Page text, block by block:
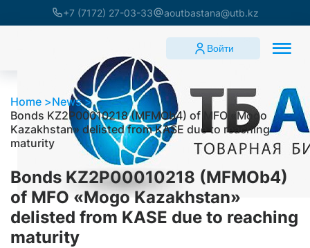
+7 (7172) 27-03-33 aoutbastana@utb.kz
Войти
Home
News
Bonds KZ2P00010218 (MFMOb4) of MFO «Mogo
Kazakhstan» delisted from KASE due to reaching
maturity
Bonds KZ2P00010218 (MFMOb4)
of MFO «Mogo Kazakhstan»
delisted from KASE due to reaching
maturity